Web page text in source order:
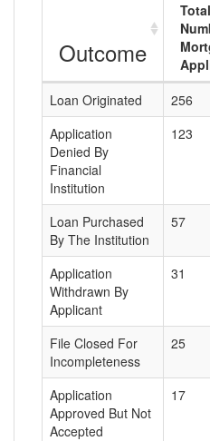
Outcome
Total
Loan Originated
256
Application
Denied By
Financial
Institution
123
Loan Purchased
By The Institution
57
Application
Withdrawn By
Applicant
31
File Closed For
Incompleteness
25
Application
Approved But Not
Accepted
17